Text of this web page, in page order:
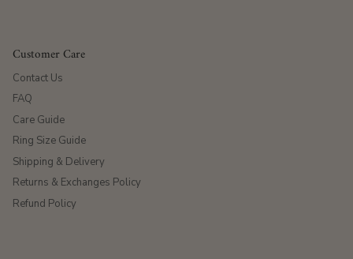
Customer Care
Contact Us
FAQ
Care Guide
Ring Size Guide
Shipping & Delivery
Returns & Exchanges Policy
Refund Policy